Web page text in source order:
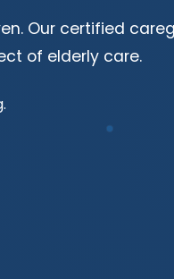
Our certified
of elderly care.